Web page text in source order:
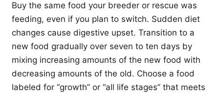
Buy the same food your breeder or rescue was
feeding, even if you plan to switch. Sudden diet
changes cause digestive upset. Transition to a
new food gradually over seven to ten days by
mixing increasing amounts of the new food with
decreasing amounts of the old. Choose a food
labeled for “growth” or “all life stages” that meets